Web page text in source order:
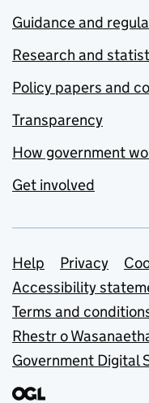
Guidance and
Research and
Policy papers and
Transparency
How government
Get involved
Support
Help Privacy
Accessibility
Terms and
Rhestr o
Government Digital